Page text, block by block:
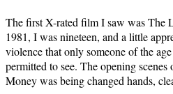
The first X-rated film I saw was The
1981, I was nineteen, and a little
violence that only someone of the
permitted to see. The opening
Money was being changed hands,